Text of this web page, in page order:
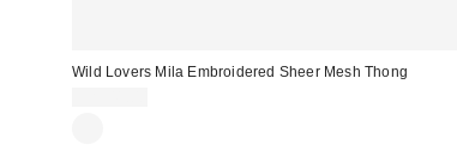
Wild Lovers Mila Embroidered Sheer Mesh Thong